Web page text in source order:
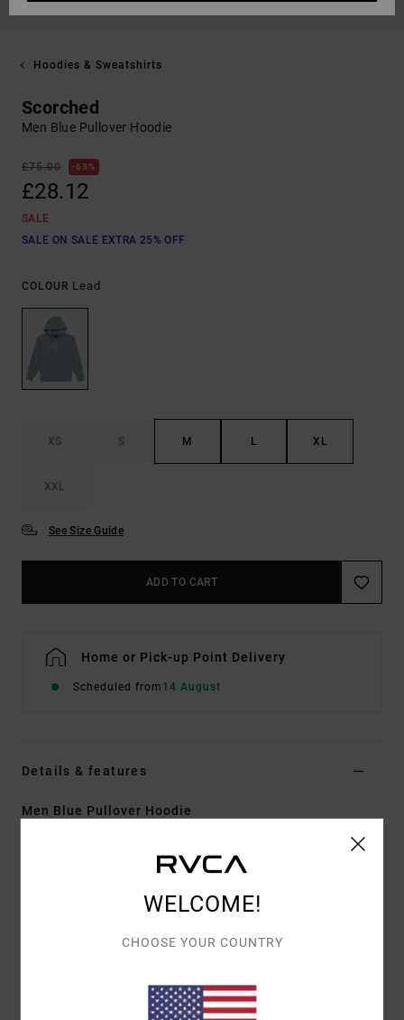
Hoodies & Sweatshirts
Scorched
Men Blue Pullover Hoodie
£75.00 63%
£28.12
SALE
SALE ON SALE EXTRA 25% OFF
COLOUR Lead
XS S M L XL
XXL
See Size Guide
ADD TO CART
Home or Pick-up Point Delivery
Scheduled from 14 August
Details & features
Men Blue Pullover Hoodie
terry fabric [350 g/m2]
Hooded neck
Long sleeves
WELCOME!
CHOOSE YOUR COUNTRY